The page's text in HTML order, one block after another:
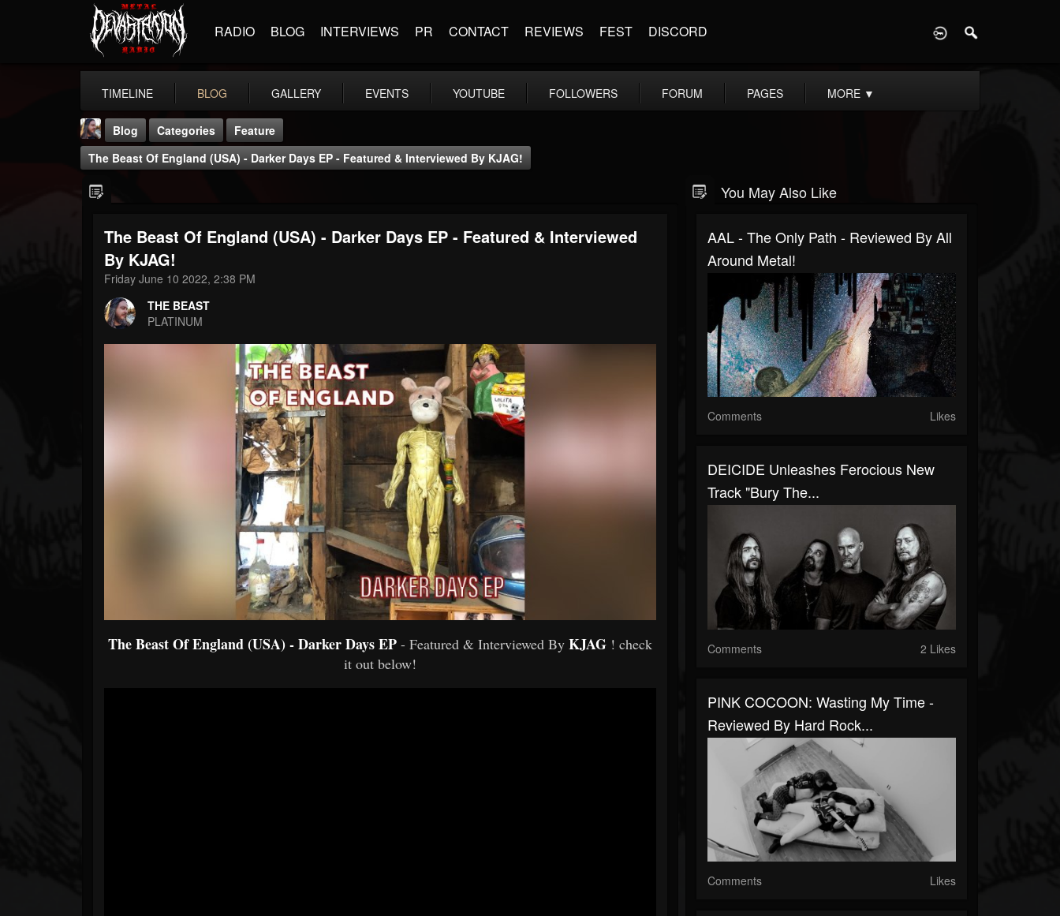
RADIO BLOG INTERVIEWS PR CONTACT REVIEWS FEST DISCORD
TIMELINE BLOG GALLERY EVENTS YOUTUBE FOLLOWERS FORUM PAGES MORE ▼
THE BEAST
@thebeast
203493 202954
Blog Categories
Feature
The Beast Of England (USA) - Darker Days EP - Featured & Interviewed By KJAG!
The Beast Of England (USA) - Darker Days EP - Featured & Interviewed
By KJAG!
Friday June 10 2022, 2:38 PM
THE BEAST
PLATINUM
The Beast Of England (USA) - Darker Days EP - Featured & Interviewed By KJAG ! check
it out below!
You May Also Like
AAL - The Only Path - Reviewed By All
Around Metal!
Comments Likes
DEICIDE Unleashes Ferocious New
Track "Bury The...
Comments 2 Likes
PINK COCOON: Wasting My Time -
Reviewed By Hard Rock...
Comments Likes